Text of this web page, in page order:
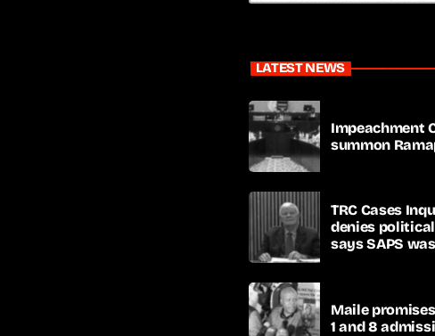
LATEST NEWS
Impeachment
summon
TRC Cases
denies
says SAPS
Maile
1 and 8